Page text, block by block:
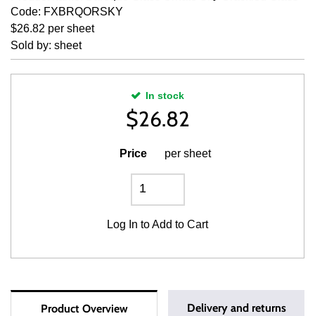
Code: FXBRQORSKY
$26.82 per sheet
Sold by: sheet
In stock
$26.82
Price per sheet
Log In to Add to Cart
Product Overview Delivery and returns